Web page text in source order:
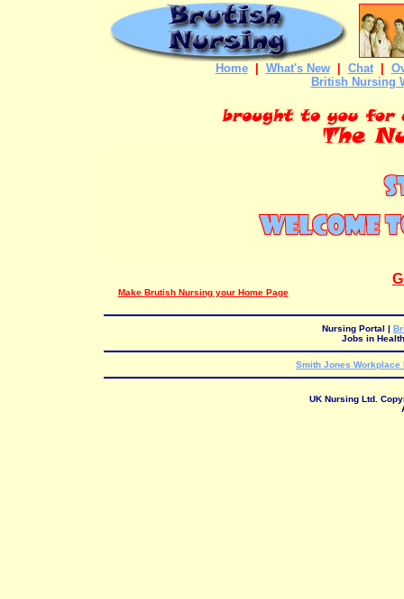
Home What's New Chat
British Nursing
Make Brutish Nursing your Home Page
Nursing Portal |
Jobs in
Smith Jones
UK Nursing Ltd.